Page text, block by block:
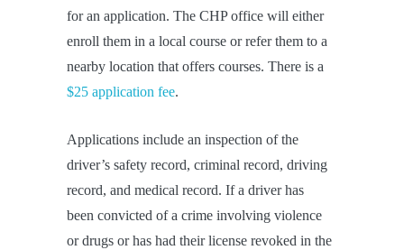
for an application. The CHP office will either
enroll them in a local course or refer them to a
nearby location that offers courses. There is a
$25 application fee.
Applications include an inspection of the
driver’s safety record, criminal record, driving
record, and medical record. If a driver has
been convicted of a crime involving violence
or drugs or has had their license revoked in the